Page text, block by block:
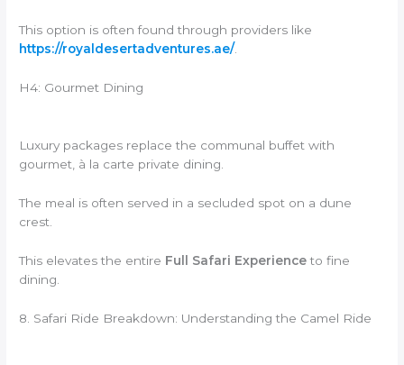
This option is often found through providers like
https://royaldesertadventures.ae/.
H4: Gourmet Dining
Luxury packages replace the communal buffet with
gourmet, à la carte private dining.
The meal is often served in a secluded spot on a dune
crest.
This elevates the entire Full Safari Experienceto fine
dining.
8. Safari Ride Breakdown: Understanding the Camel Ride